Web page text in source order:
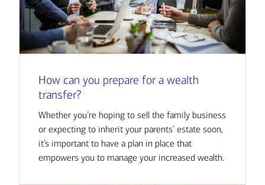
How can you prepare for a wealth
transfer?
Whether you’re hoping to sell the family business
or expecting to inherit your parents’ estate soon,
it’s important to have a plan in place that
empowers you to manage your increased wealth.